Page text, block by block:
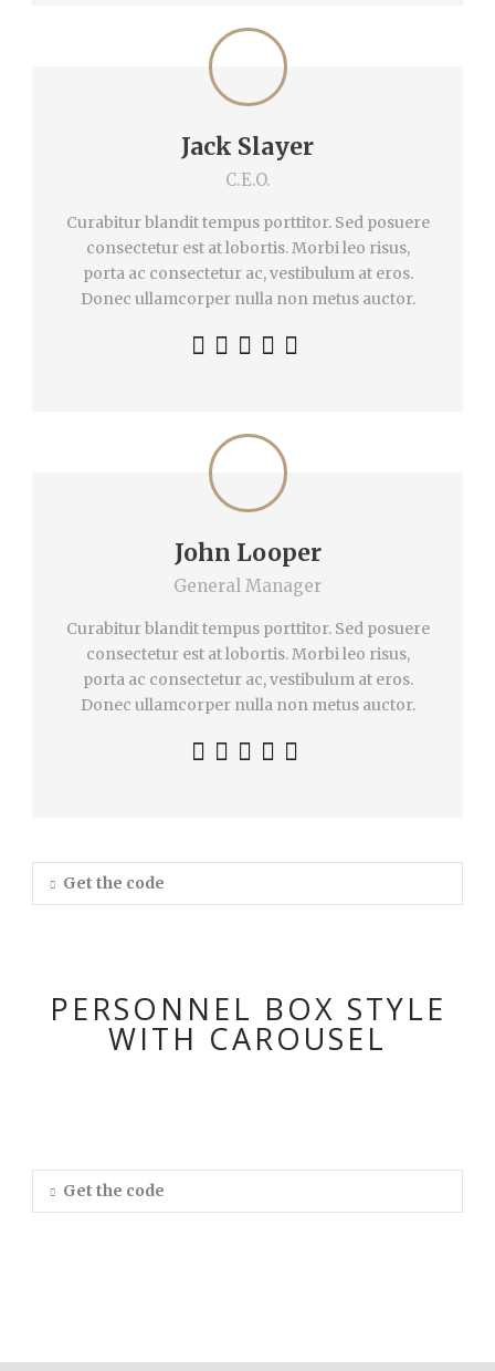
Jack Slayer
C.E.O.
Curabitur blandit tempus porttitor. Sed posuere
consectetur est at lobortis. Morbi leo risus,
porta ac consectetur ac, vestibulum at eros.
Donec ullamcorper nulla non metus auctor.
John Looper
General Manager
Curabitur blandit tempus porttitor. Sed posuere
consectetur est at lobortis. Morbi leo risus,
porta ac consectetur ac, vestibulum at eros.
Donec ullamcorper nulla non metus auctor.
Get the code
PERSONNEL BOX STYLE
WITH CAROUSEL
Get the code